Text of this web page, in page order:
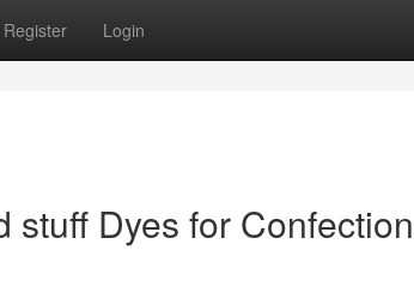
Register Login
stuff Dyes for